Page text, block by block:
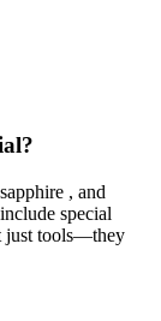
, and
special
just tools—they